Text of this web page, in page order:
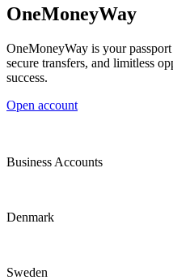
OneMoneyWay
OneMoneyWay is your
secure transfers, and limitless
success.
Open account
Business Accounts
Denmark
Sweden